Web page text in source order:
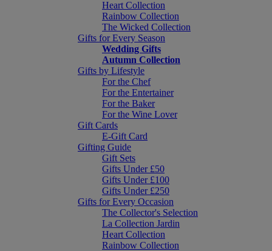
Heart Collection
Rainbow Collection
The Wicked Collection
Gifts for Every Season
Wedding Gifts
Autumn Collection
Gifts by Lifestyle
For the Chef
For the Entertainer
For the Baker
For the Wine Lover
Gift Cards
E-Gift Card
Gifting Guide
Gift Sets
Gifts Under £50
Gifts Under £100
Gifts Under £250
Gifts for Every Occasion
The Collector's Selection
La Collection Jardin
Heart Collection
Rainbow Collection